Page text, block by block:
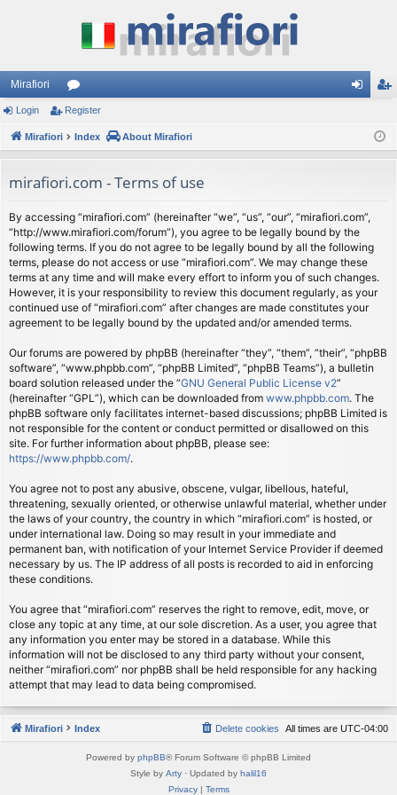
Mirafiori
or
u
s
ist
Login Register
Mirafiori Index About Mirafiori
mirafiori.com - Terms of use
By accessing “mirafiori.com” (hereinafter “we”, “us”, “our”, “mirafiori.com”,
“http://www.mirafiori.com/forum”), you agree to be legally bound by the
following terms. If you do not agree to be legally bound by all the following
terms, please do not access or use “mirafiori.com”. We may change these
terms at any time and will make every effort to inform you of such changes.
However, it is your responsibility to review this document regularly, as your
continued use of “mirafiori.com” after changes are made constitutes your
agreement to be legally bound by the updated and/or amended terms.
Our forums are powered by phpBB (hereinafter “they”, “them”, “their”, “phpBB
software”, “www.phpbb.com”, “phpBB Limited”, “phpBB Teams”), a bulletin
board solution released under the “GNU General Public License v2”
(hereinafter “GPL”), which can be downloaded from www.phpbb.com. The
phpBB software only facilitates internet-based discussions; phpBB Limited is
not responsible for the content or conduct permitted or disallowed on this
site. For further information about phpBB, please see:
https://www.phpbb.com/.
You agree not to post any abusive, obscene, vulgar, libellous, hateful,
threatening, sexually oriented, or otherwise unlawful material, whether under
the laws of your country, the country in which “mirafiori.com” is hosted, or
under international law. Doing so may result in your immediate and
permanent ban, with notification of your Internet Service Provider if deemed
necessary by us. The IP address of all posts is recorded to aid in enforcing
these conditions.
You agree that “mirafiori.com” reserves the right to remove, edit, move, or
close any topic at any time, at our sole discretion. As a user, you agree that
any information you enter may be stored in a database. While this
information will not be disclosed to any third party without your consent,
neither “mirafiori.com” nor phpBB shall be held responsible for any hacking
attempt that may lead to data being compromised.
Mirafiori Index All times are UTC-04:00
Delete cookies
Powered by phpBB® Forum Software © phpBB Limited
Style by Arty · Updated by halil16
Privacy| Terms